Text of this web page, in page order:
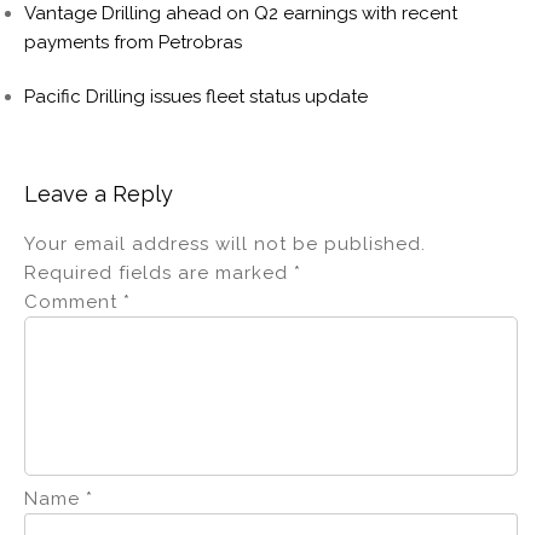
Vantage Drilling ahead on Q2 earnings with recent
payments from Petrobras
Pacific Drilling issues fleet status update
Leave a Reply
Your email address will not be published.
Required fields are marked *
Comment *
Name *